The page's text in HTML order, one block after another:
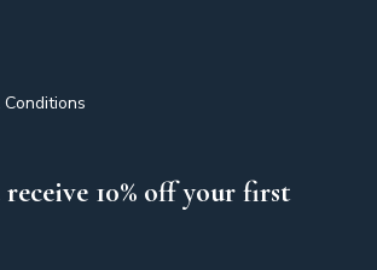
10% off your first